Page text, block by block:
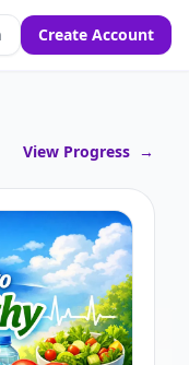
Create Account
View Progress →